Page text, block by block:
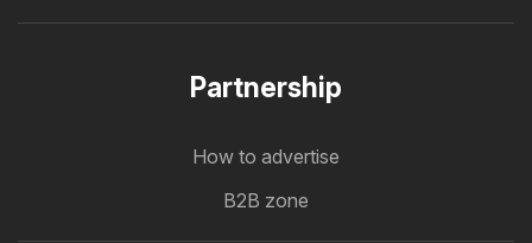
Partnership
How to advertise
B2B zone